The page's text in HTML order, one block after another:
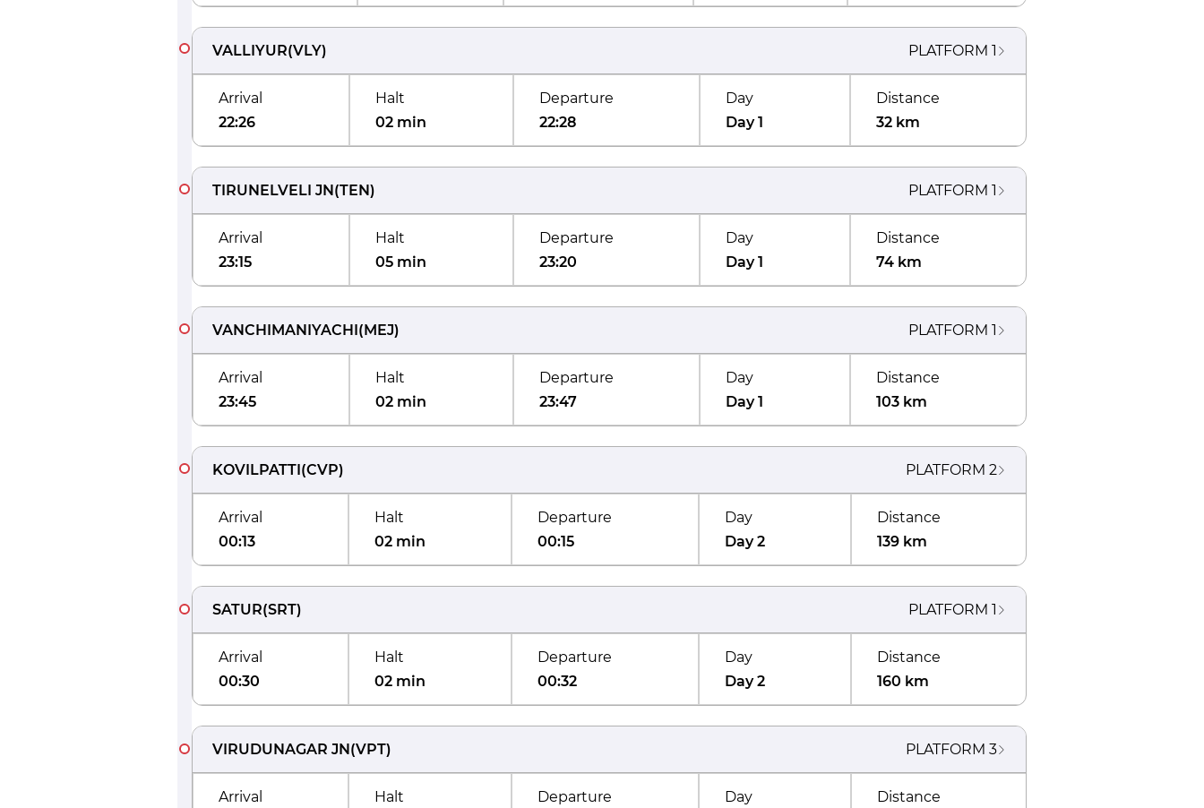
VALLIYUR(VLY) PLATFORM 1
Arrival
22:26
Halt
02 min
Departure
22:28
Day
Day 1
Distance
32 km
TIRUNELVELI JN(TEN) PLATFORM 1
Arrival
23:15
Halt
05 min
Departure
23:20
Day
Day 1
Distance
74 km
VANCHIMANIYACHI(MEJ) PLATFORM 1
Arrival
23:45
Halt
02 min
Departure
23:47
Day
Day 1
Distance
103 km
KOVILPATTI(CVP) PLATFORM 2
Arrival
00:13
Halt
02 min
Departure
00:15
Day
Day 2
Distance
139 km
SATUR(SRT) PLATFORM 1
Arrival
00:30
Halt
02 min
Departure
00:32
Day
Day 2
Distance
160 km
VIRUDUNAGAR JN(VPT) PLATFORM 3
Arrival
Halt
Departure
Day
Distance